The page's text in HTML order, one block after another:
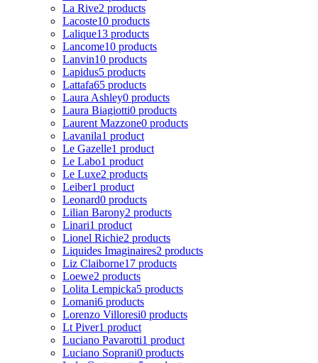
La Rive2 products
Lacoste10 products
Lalique13 products
Lancome10 products
Lanvin10 products
Lapidus5 products
Lattafa65 products
Laura Ashley0 products
Laura Biagiotti0 products
Laurent Mazzone0 products
Lavanila1 product
Le Gazelle1 product
Le Labo1 product
Le Luxe2 products
Leiber1 product
Leonard0 products
Lilian Barony2 products
Linari1 product
Lionel Richie2 products
Liquides Imaginaires2 products
Liz Claiborne17 products
Loewe2 products
Lolita Lempicka5 products
Lomani6 products
Lorenzo Villoresi0 products
Lt Piver1 product
Luciano Pavarotti1 product
Luciano Soprani0 products